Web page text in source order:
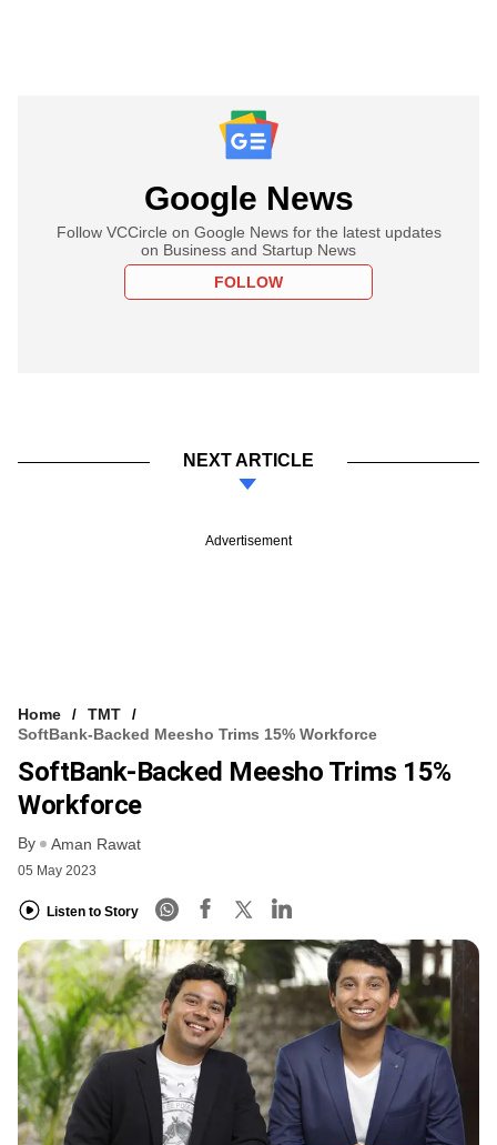
Google News
Follow VCCircle on Google News for the latest updates
on Business and Startup News
FOLLOW
NEXT ARTICLE
Advertisement
Home
TMT
SoftBank-Backed Meesho Trims 15% Workforce
SoftBank-Backed Meesho Trims 15%
Workforce
By Aman Rawat
05 May 2023
Listen to Story